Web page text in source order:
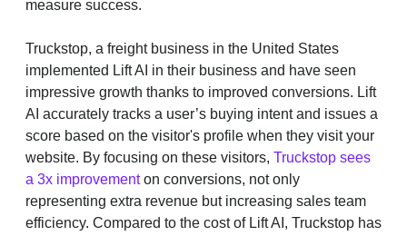
measure success.
Truckstop, a freight business in the United States
implemented Lift AI in their business and have seen
impressive growth thanks to improved conversions. Lift
AI accurately tracks a user’s buying intent and issues a
score based on the visitor's profile when they visit your
website. By focusing on these visitors, Truckstop sees
a 3x improvementon conversions, not only
representing extra revenue but increasing sales team
efficiency. Compared to the cost of Lift AI, Truckstop has